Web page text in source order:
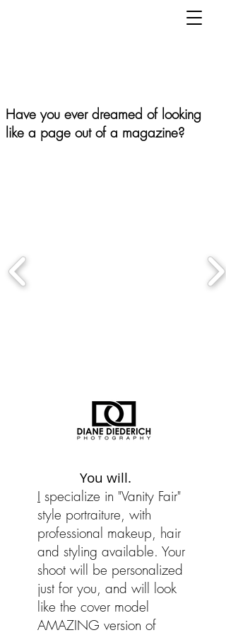
Have you ever dreamed of looking
like a page out of a magazine?
You will.
I specialize in "Vanity Fair"
style portraiture, with
professional makeup, hair
and styling available. Your
shoot will be personalized
just for you, and will look
like the cover model
AMAZING version of